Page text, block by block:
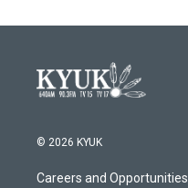
© 2026 KYUK
Careers and Opportunities